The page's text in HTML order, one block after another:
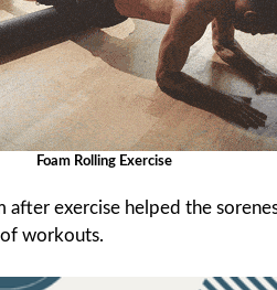
Foam Rolling Exercise
exercise helped the
workouts.